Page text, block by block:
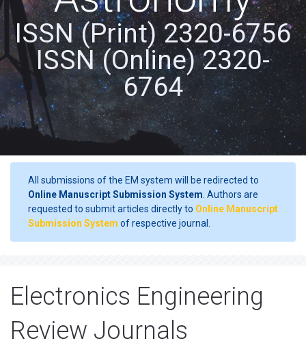
ISSN (Print) 2320-6756
ISSN (Online) 2320-
6764
All submissions of the EM system will be redirected to
Online Manuscript Submission System . Authors are
requested to submit articles directly to Online Manuscript
Submission System of respective journal.
Electronics Engineering
Review Journals